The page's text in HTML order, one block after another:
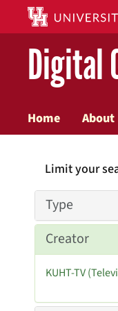
Digital
Home About
Limit your
Type
Creator
KUHT-TV